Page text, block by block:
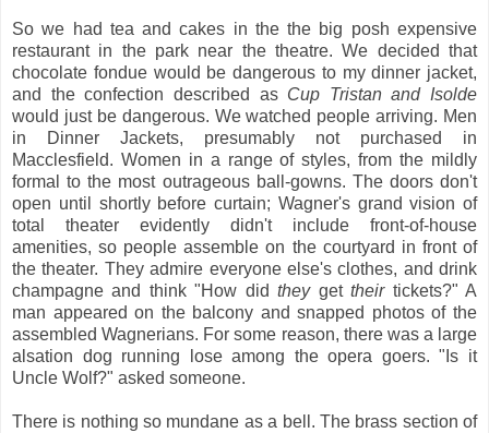
So we had tea and cakes in the the big posh expensive
restaurant in the park near the theatre. We decided that
chocolate fondue would be dangerous to my dinner jacket,
and the confection described as Cup Tristan and Isolde
would just be dangerous. We watched people arriving. Men
in Dinner Jackets, presumably not purchased in
Macclesfield. Women in a range of styles, from the mildly
formal to the most outrageous ball-gowns. The doors don't
open until shortly before curtain; Wagner's grand vision of
total theater evidently didn't include front-of-house
amenities, so people assemble on the courtyard in front of
the theater. They admire everyone else's clothes, and drink
champagne and think "How didtheygettheirtickets?" A
man appeared on the balcony and snapped photos of the
assembled Wagnerians. For some reason, there was a large
alsation dog running lose among the opera goers. "Is it
Uncle Wolf?" asked someone.
There is nothing so mundane as a bell. The brass section of